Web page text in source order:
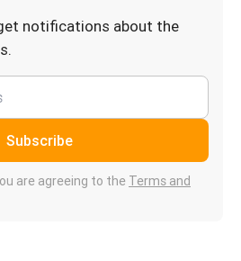
notifications about the
Subscribe
are agreeing to the Terms and